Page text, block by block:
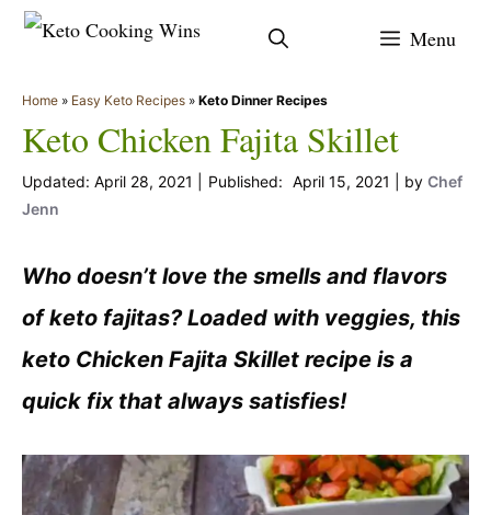
Skip
content
Menu
Home » Easy Keto Recipes » Keto Dinner Recipes
Keto Chicken Fajita Skillet
April 28, 2021 April 15, 2021 by Chef
Jenn
Who doesn’t love the smells and flavors
of keto fajitas? Loaded with veggies, this
keto Chicken Fajita Skillet recipe is a
quick fix that always satisfies!